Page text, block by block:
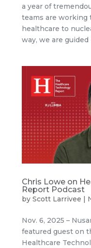
a year of
teams are working
healthcare to
way, we are guided
Chris Lowe on
Report Podcast
by Scott Larrivee |
Nov. 6, 2025 –
featured guest on
Healthcare